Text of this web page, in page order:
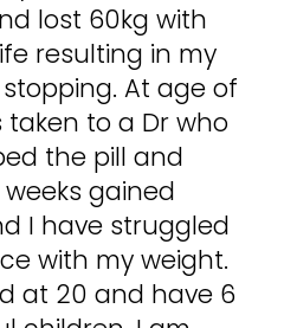
lost 60kg with
resulting in my
At age of
taken to a Dr who
the pill and
gained
I have struggled
with my weight.
at 20 and have 6